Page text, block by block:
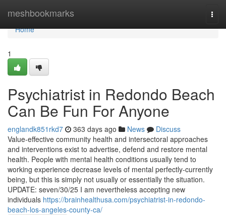
meshbookmarks
Home
Home
1
Psychiatrist in Redondo Beach
Can Be Fun For Anyone
englandk851rkd7 363 days ago News
Discuss
Value-effective community health and intersectoral approaches
and interventions exist to advertise, defend and restore mental
health. People with mental health conditions usually tend to
working experience decrease levels of mental perfectly-currently
being, but this is simply not usually or essentially the situation.
UPDATE: seven/30/25 I am nevertheless accepting new
individuals https://brainhealthusa.com/psychiatrist-in-redondo-
beach-los-angeles-county-ca/